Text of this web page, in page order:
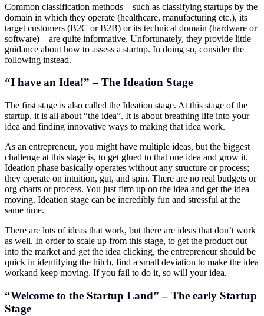
Common classification methods—such as classifying startups by the
domain in which they operate (healthcare, manufacturing etc.), its
target customers (B2C or B2B) or its technical domain (hardware or
software)—are quite informative. Unfortunately, they provide little
guidance about how to assess a startup. In doing so, consider the
following instead.
“I have an Idea!” – The Ideation Stage
The first stage is also called the Ideation stage. At this stage of the
startup, it is all about “the idea”. It is about breathing life into your
idea and finding innovative ways to making that idea work.
As an entrepreneur, you might have multiple ideas, but the biggest
challenge at this stage is, to get glued to that one idea and grow it.
Ideation phase basically operates without any structure or process;
they operate on intuition, gut, and spin. There are no real budgets or
org charts or process. You just firm up on the idea and get the idea
moving. Ideation stage can be incredibly fun and stressful at the
same time.
There are lots of ideas that work, but there are ideas that don’t work
as well. In order to scale up from this stage, to get the product out
into the market and get the idea clicking, the entrepreneur should be
quick in identifying the hitch, find a small deviation to make the idea
workand keep moving. If you fail to do it, so will your idea.
“Welcome to the Startup Land” – The early Startup
Stage